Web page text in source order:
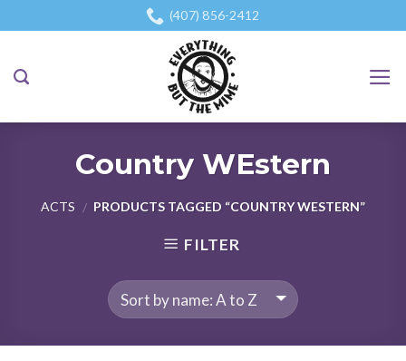
to
(407) 856-2412
Country WEstern
ACTS / PRODUCTS TAGGED “COUNTRY WESTERN”
FILTER